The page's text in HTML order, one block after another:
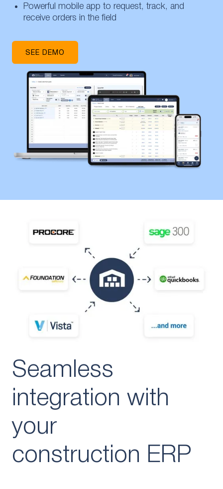
Powerful mobile app to request, track, and
receive orders in the field
SEE DEMO
Seamless
integration with
your
construction ERP